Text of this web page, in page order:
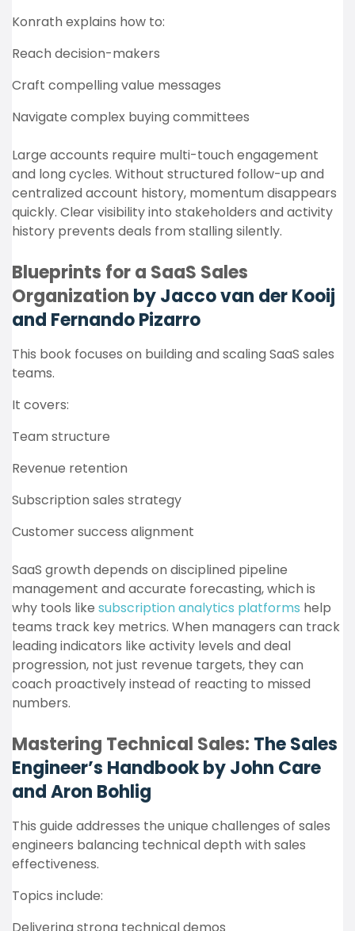
Konrath explains how to:
Reach decision-makers
Craft compelling value messages
Navigate complex buying committees
Large accounts require multi-touch engagement
and long cycles. Without structured follow-up and
centralized account history, momentum disappears
quickly. Clear visibility into stakeholders and activity
history prevents deals from stalling silently.
Blueprints for a SaaS Sales
Organization by Jacco van der Kooij
and Fernando Pizarro
This book focuses on building and scaling SaaS sales
teams.
It covers:
Team structure
Revenue retention
Subscription sales strategy
Customer success alignment
SaaS growth depends on disciplined pipeline
management and accurate forecasting, which is
why tools like subscription analytics platforms help
teams track key metrics. When managers can track
leading indicators like activity levels and deal
progression, not just revenue targets, they can
coach proactively instead of reacting to missed
numbers.
Mastering Technical Sales: The Sales
Engineer’s Handbook by John Care
and Aron Bohlig
This guide addresses the unique challenges of sales
engineers balancing technical depth with sales
effectiveness.
Topics include: